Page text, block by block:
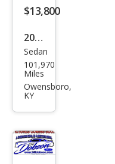
$13,800
2014
Audi
A8
3.0
TDI
Sedan
101,970
Miles
Owensboro,
KY